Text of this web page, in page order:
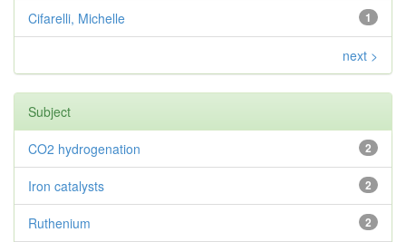
1
Cifarelli, Michelle
next >
Subject
2
CO2 hydrogenation
2
Iron catalysts
2
Ruthenium